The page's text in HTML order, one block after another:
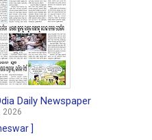
Daily Newspaper
2026
]